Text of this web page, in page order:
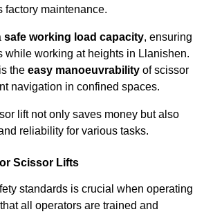
factory maintenance.
safe working load capacity, ensuring
while working at heights in Llanishen.
the easy manoeuvrability of scissor
navigation in confined spaces.
lift not only saves money but also
reliability for various tasks.
Scissor Lifts
standards is crucial when operating
all operators are trained and